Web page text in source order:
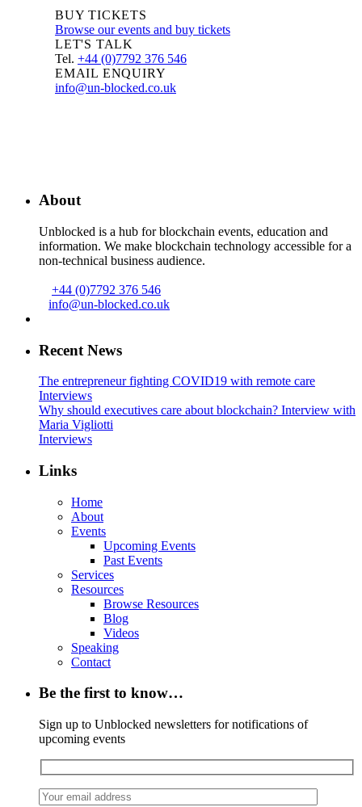
BUY TICKETS
Browse our events and buy tickets
LET'S TALK
Tel. +44 (0)7792 376 546
EMAIL ENQUIRY
info@un-blocked.co.uk
About
Unblocked is a hub for blockchain events, education and
information. We make blockchain technology accessible for a
non-technical business audience.
+44 (0)7792 376 546
info@un-blocked.co.uk
Recent News
The entrepreneur fighting COVID19 with remote care
Interviews
Why should executives care about blockchain? Interview with
Maria Vigliotti
Interviews
Links
Home
About
Events
Upcoming Events
Past Events
Services
Resources
Browse Resources
Blog
Videos
Speaking
Contact
Be the first to know…
Sign up to Unblocked newsletters for notifications of
upcoming events